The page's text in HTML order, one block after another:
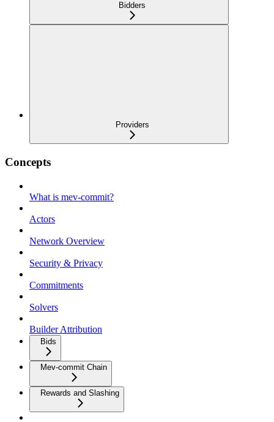
Bidders
Providers
Concepts
What is mev-commit?
Actors
Network Overview
Security & Privacy
Commitments
Solvers
Builder Attribution
Bids
Mev-commit Chain
Rewards and Slashing